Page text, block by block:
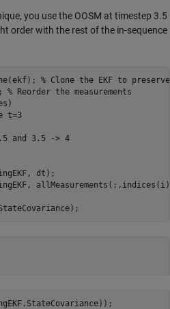
you use the OOSM at timestep 3.5
order with the rest of the in-sequence
% Clone the EKF to
% Reorder the measurements
t=3
and 3.5 -> 4
dt);